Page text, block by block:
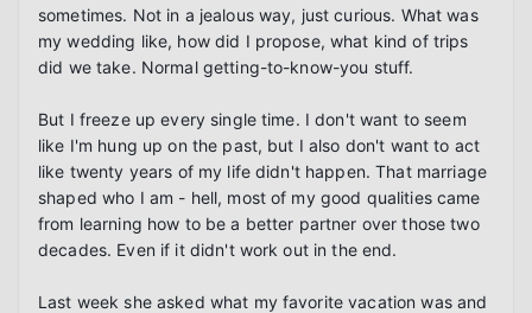
sometimes. Not in a jealous way, just curious. What was
my wedding like, how did I propose, what kind of trips
did we take. Normal getting-to-know-you stuff.
But I freeze up every single time. I don't want to seem
like I'm hung up on the past, but I also don't want to act
like twenty years of my life didn't happen. That marriage
shaped who I am - hell, most of my good qualities came
from learning how to be a better partner over those two
decades. Even if it didn't work out in the end.
Last week she asked what my favorite vacation was and